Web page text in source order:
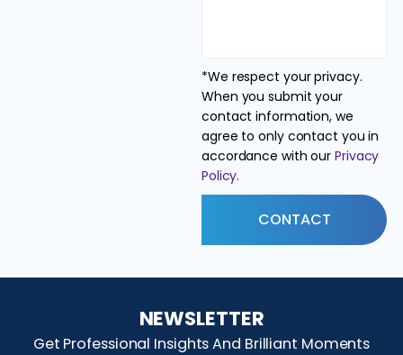
*We respect your privacy.
When you submit your
contact information, we
agree to only contact you in
accordance with our Privacy
Policy.
CONTACT
NEWSLETTER
Get Professional Insights And Brilliant Moments